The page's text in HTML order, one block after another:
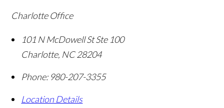
Charlotte Office
101 N McDowell St Ste 100
Charlotte, NC 28204
Phone: 980-207-3355
Location Details